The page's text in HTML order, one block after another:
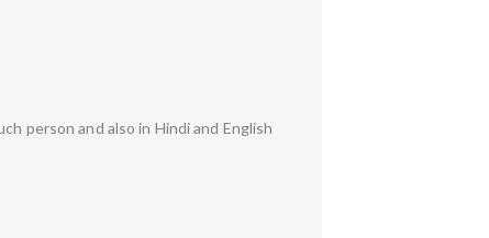
person and also in Hindi and English